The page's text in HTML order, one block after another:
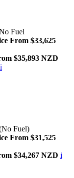
Fuel
From $33,625
$35,893 NZD
i
Fuel)
From $31,525
$34,267 NZD i